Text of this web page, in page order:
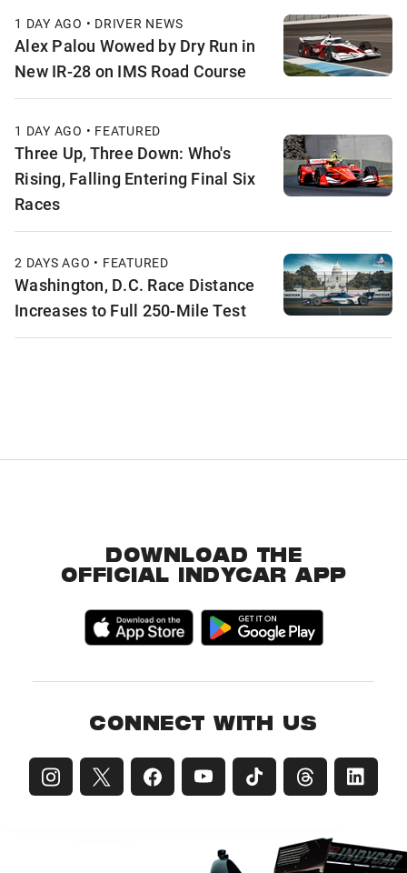
1 DAY AGO • DRIVER NEWS
Alex Palou Wowed by Dry Run in
New IR-28 on IMS Road Course
1 DAY AGO • FEATURED
Three Up, Three Down: Who's
Rising, Falling Entering Final Six
Races
2 DAYS AGO • FEATURED
Washington, D.C. Race Distance
Increases to Full 250-Mile Test
DOWNLOAD THE
OFFICIAL INDYCAR APP
CONNECT WITH US